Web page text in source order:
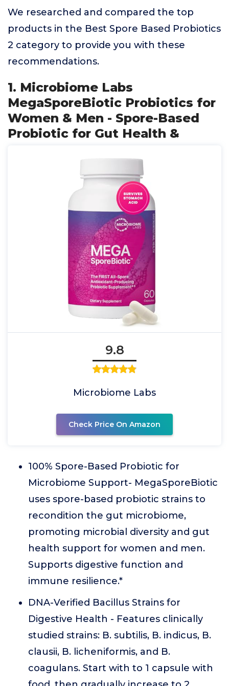
We researched and compared the top
products in the Best Spore Based Probiotics
2 category to provide you with these
recommendations.
1. Microbiome Labs
MegaSporeBiotic Probiotics for
Women & Men - Spore-Based
Probiotic for Gut Health &
9.8
Microbiome Labs
Check Price On Amazon
100% Spore-Based Probiotic for
Microbiome Support- MegaSporeBiotic
uses spore-based probiotic strains to
recondition the gut microbiome,
promoting microbial diversity and gut
health support for women and men.
Supports digestive function and
immune resilience.*
DNA-Verified Bacillus Strains for
Digestive Health - Features clinically
studied strains: B. subtilis, B. indicus, B.
clausii, B. licheniformis, and B.
coagulans. Start with to 1 capsule with